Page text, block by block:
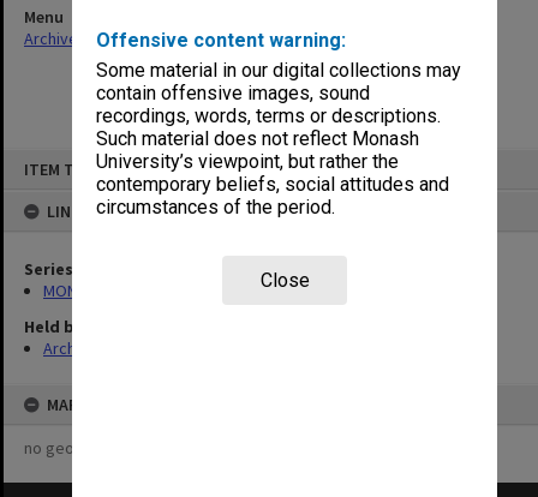
Offensive content warning:
Some material in our digital collections may
contain offensive images, sound
recordings, words, terms or descriptions.
Such material does not reflect Monash
University’s viewpoint, but rather the
contemporary beliefs, social attitudes and
circumstances of the period.
Close
ITEM TYPE: ITEM
LINKED TO
Series
MON244: Faculty Board agenda and minutes
Held by
Archives
MAP
no geotags or polygons yet
Menu
Archives Collections|Browse non-digitised items